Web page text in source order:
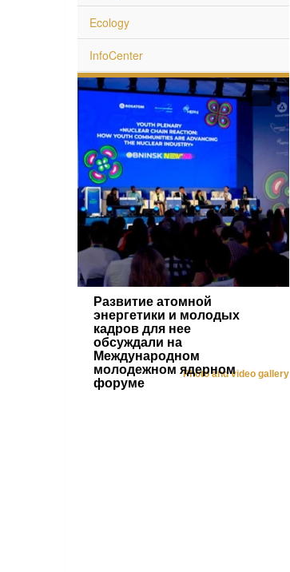
Ecology
InfoCenter
Развитие атомной
энергетики и молодых
кадров для нее
обсуждали на
Международном
молодежном ядерном
форуме
Photo and video gallery